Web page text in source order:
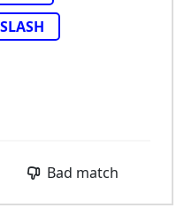
Bad match